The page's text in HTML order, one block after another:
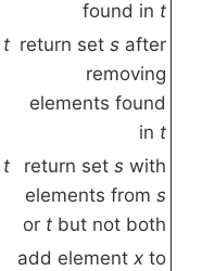
found in t
t return sets after
removing
elements found
in t
t return sets with
elements froms
or t but not both
add elementx to